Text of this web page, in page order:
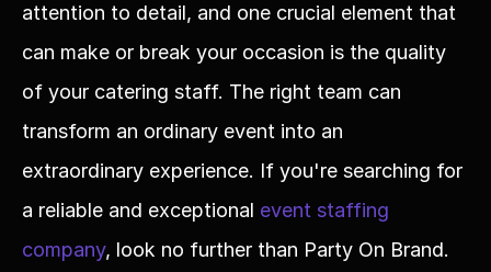
attention to detail, and one crucial element that
can make or break your occasion is the quality
of your catering staff. The right team can
transform an ordinary event into an
extraordinary experience. If you're searching for
a reliable and exceptional event staffing
company, look no further than Party On Brand.